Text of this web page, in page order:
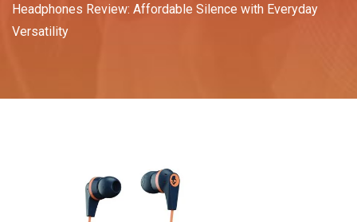
Headphones Review: Affordable Silence with Everyday
Versatility